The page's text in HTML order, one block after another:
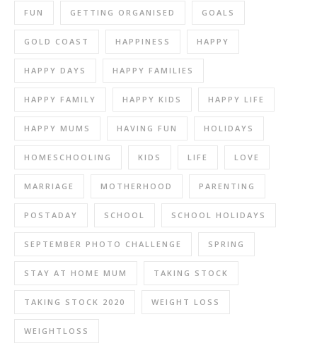
FUN GETTING ORGANISED GOALS
GOLD COAST HAPPINESS HAPPY
HAPPY DAYS HAPPY FAMILIES
HAPPY FAMILY HAPPY KIDS HAPPY LIFE
HAPPY MUMS HAVING FUN HOLIDAYS
HOMESCHOOLING KIDS LIFE LOVE
MARRIAGE MOTHERHOOD PARENTING
POSTADAY SCHOOL SCHOOL HOLIDAYS
SEPTEMBER PHOTO CHALLENGE SPRING
STAY AT HOME MUM TAKING STOCK
TAKING STOCK 2020 WEIGHT LOSS
WEIGHTLOSS